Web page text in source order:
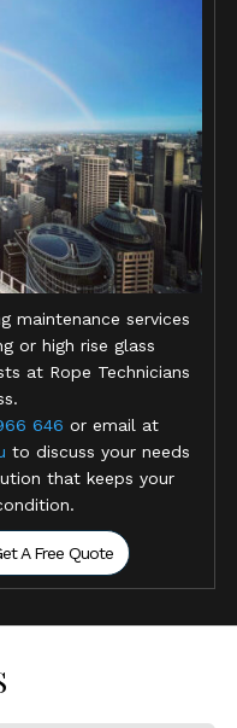
maintenance services
or high rise glass
at Rope Technicians
646 or email at
to discuss your needs
that keeps your
A Free Quote